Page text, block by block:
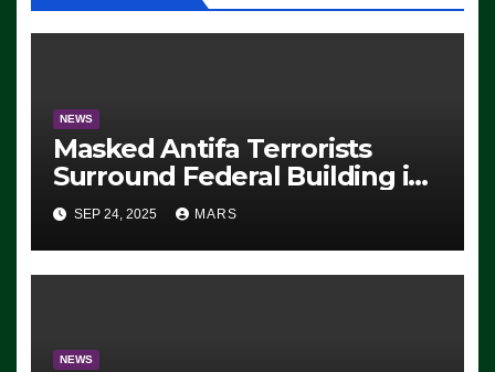
NEWS
Masked Antifa Terrorists
Surround Federal Building in
Eugene, Oregon, to Protest
ICE, Block Employees From
Exiting – FEDS MAKE
SEP 24, 2025 MARS
NEWS